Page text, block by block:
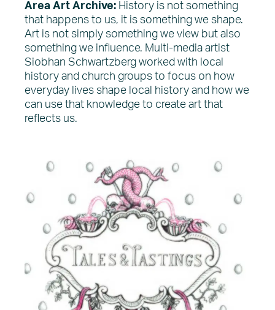
Area Art Archive: History is not something
that happens to us, it is something we shape.
Art is not simply something we view but also
something we influence. Multi-media artist
Siobhan Schwartzberg worked with local
history and church groups to focus on how
everyday lives shape local history and how we
can use that knowledge to create art that
reflects us.